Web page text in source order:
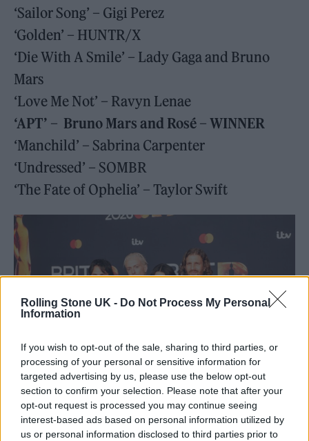
Rolling Stone UK - Do Not Process My Personal
Information
If you wish to opt-out of the sale, sharing to third parties, or
processing of your personal or sensitive information for
targeted advertising by us, please use the below opt-out
section to confirm your selection. Please note that after your
opt-out request is processed you may continue seeing
interest-based ads based on personal information utilized by
us or personal information disclosed to third parties prior to
‘Sailor Song’ – Gigi Perez
‘Golden’ – HUNTR/X
‘Die With A Smile’ – Lady Gaga and Bruno
Mars
‘Love Me Not’ – Ravyn Lenae
‘APT’ – Bruno Mars and Rosé – WINNER
‘Manchild’ – Sabrina Carpenter
‘Undressed’ – SOMBR
‘The Fate of Ophelia’ – Taylor Swift
Wolf Alice at the BRIT Awards (Picture: Aaron Parsons for Rolling
Stone UK)